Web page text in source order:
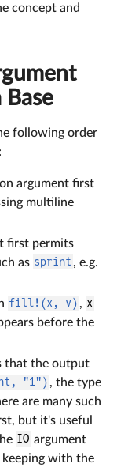
concept and
following order
argument first
multiline
first permits
as sprint, e.g.
fill!(x, v) , x
before the
that the output
"1") , the type
are many such
but it's useful
IO argument
with the